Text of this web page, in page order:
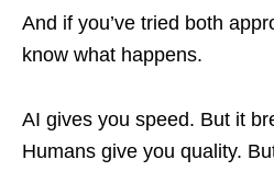
And if you’ve tried both
know what happens.
AI gives you speed. But it
Humans give you quality.